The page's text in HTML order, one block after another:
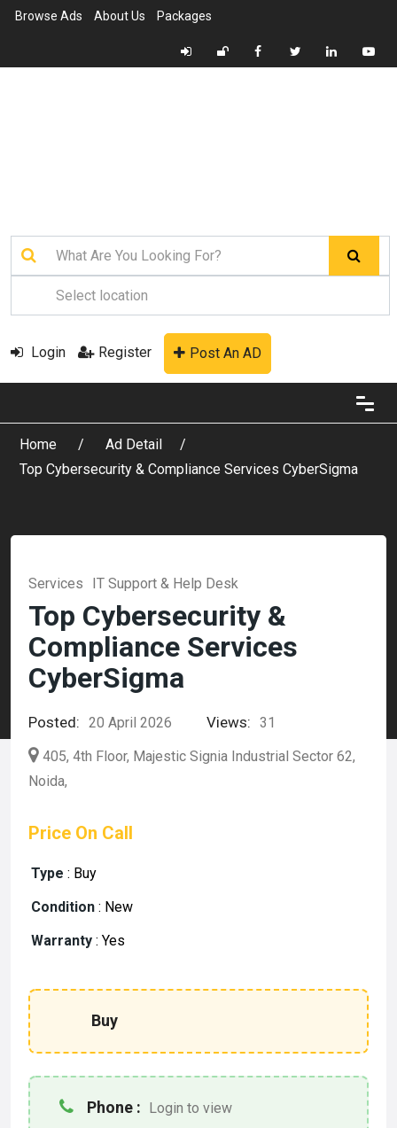
Browse Ads About Us Packages
Login Register Post An AD
Home
Ad Detail
Top Cybersecurity & Compliance Services CyberSigma
Services IT Support & Help Desk
Top Cybersecurity &
Compliance Services
CyberSigma
Posted: 20 April 2026 Views: 31
405, 4th Floor, Majestic Signia Industrial Sector 62,
Noida,
Price On Call
Type : Buy
Condition : New
Warranty : Yes
Buy
Phone : Login to view